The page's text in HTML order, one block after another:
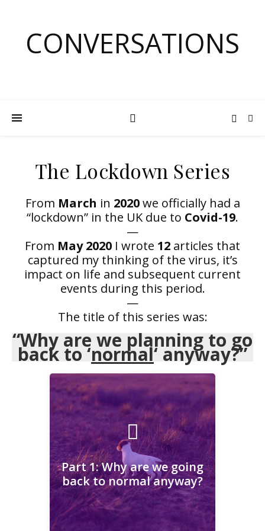
CONVERSATIONS
The Lockdown Series
From March in 2020we officially had a
“lockdown” in the UK due to Covid-19.
—
From May 2020 I wrote 12 articles that
captured my thinking of the virus, it’s
impact on life and subsequent current
events during this period.
—
The title of this series was:
“Why are we planning to go
back to ‘normal‘ anyway?”
Part 1: Why are we going
back to normal anyway?
Part 1: Why are we going
back to normal anyway?
Learn More